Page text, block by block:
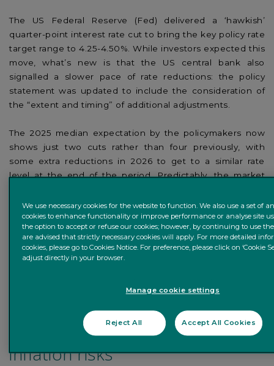
The US Federal Reserve (Fed) delivered a ‘hawkish’
quarter-point interest rate cut to bring the key policy rate
target range to 4.25-4.50%. While investors expected this
move, what’s new is that the US central bank also
signalled a slower pace of rate reductions: the policy
statement was updated to include the consideration of
the “extent and timing” of additional adjustments.
The 2025 median expectation by the policymakers now
shows just two cuts rather than four previously, with
some extra reductions in 2026 to get to a similar rate
level at the end of the period. Predictably, the market
the S&P 500 equity index (-3%) suffered its largest post-
Fed loss in years, and the US dollar continued to
strengthen.
happening because of solid
growth, and that’s positive; but
we’re always watchful for
inflation risks
We use necessary cookies for the website to function. We also use a set of
cookies to enhance functionality or improve performance or analyse site
the option to accept or refuse our cookies; however, by continuing to use
are advised that strictly necessary cookies will apply. For more detailed
cookies, please go to Cookies Notice. For preference, please click on ‘Cookie
adjust directly in your browser.
Manage cookie settings
Reject All Accept All Cookies